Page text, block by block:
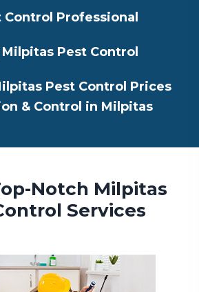
Control Professional
Pest Control
Pest Control Prices
& Control in Milpitas
Notch Milpitas
Services